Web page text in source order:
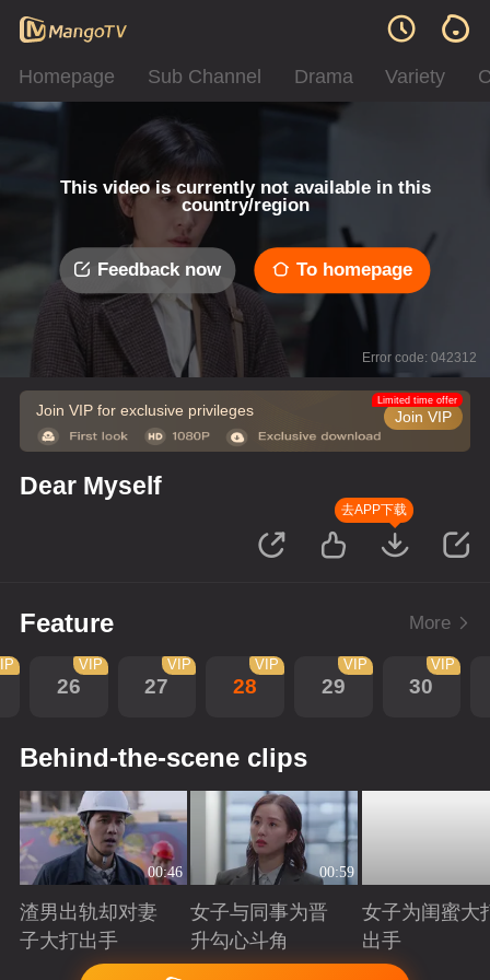
Homepage Sub Channel Drama Variety
This video is currently not available in this
country/region
Feedback now To homepage
Error code: 042312
Join VIP for exclusive privileges Join VIP
Limited time offer
Dear Myself
去APP下载
Feature More
26
VIP
27
VIP
28
VIP
29
VIP
30
VIP
Behind-the-scene clips
00:46
渣男出轨却对妻
子大打出手
Playing
00:59
女子与同事为晋
升勾心斗角
Playing
女子为闺蜜大
出手
Playing